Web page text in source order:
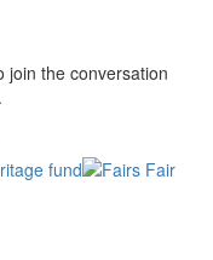
join the conversation